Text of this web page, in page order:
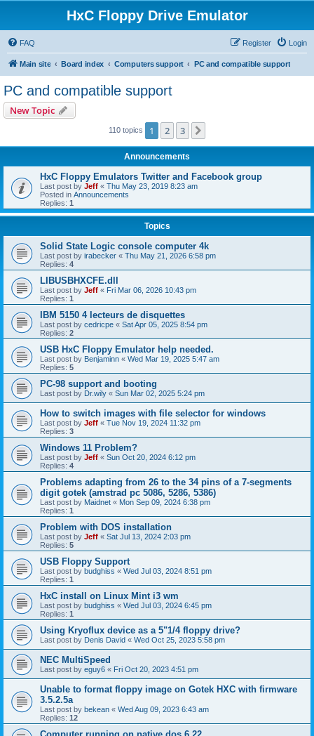
HxC Floppy Drive Emulator
FAQ Login
Register
Main site Board index Computers support PC and compatible support
PC and compatible support
New Topic
110 topics 1 2 3
Announcements
HxC Floppy Emulators Twitter and Facebook group
Last post by Jeff « Thu May 23, 2019 8:23 am
Posted in Announcements
Replies: 1
Topics
Solid State Logic console computer 4k
Last post by irabecker « Thu May 21, 2026 6:58 pm
Replies: 4
LIBUSBHXCFE.dll
Last post by Jeff « Fri Mar 06, 2026 10:43 pm
Replies: 1
IBM 5150 4 lecteurs de disquettes
Last post by cedricpe « Sat Apr 05, 2025 8:54 pm
Replies: 2
USB HxC Floppy Emulator help needed.
Last post by Benjaminn « Wed Mar 19, 2025 5:47 am
Replies: 5
PC-98 support and booting
Last post by Dr.wily « Sun Mar 02, 2025 5:24 pm
How to switch images with file selector for windows
Last post by Jeff « Tue Nov 19, 2024 11:32 pm
Replies: 3
Windows 11 Problem?
Last post by Jeff « Sun Oct 20, 2024 6:12 pm
Replies: 4
Problems adapting from 26 to the 34 pins of a 7-segments
digit gotek (amstrad pc 5086, 5286, 5386)
Last post by Maidnet « Mon Sep 09, 2024 6:38 pm
Replies: 1
Problem with DOS installation
Last post by Jeff « Sat Jul 13, 2024 2:03 pm
Replies: 5
USB Floppy Support
Last post by budghiss « Wed Jul 03, 2024 8:51 pm
Replies: 1
HxC install on Linux Mint i3 wm
Last post by budghiss « Wed Jul 03, 2024 6:45 pm
Replies: 1
Using Kryoflux device as a 5"1/4 floppy drive?
Last post by Denis David « Wed Oct 25, 2023 5:58 pm
NEC MultiSpeed
Last post by eguy6 « Fri Oct 20, 2023 4:51 pm
Unable to format floppy image on Gotek HXC with firmware
3.5.2.5a
Last post by bekean « Wed Aug 09, 2023 6:43 am
Replies: 12